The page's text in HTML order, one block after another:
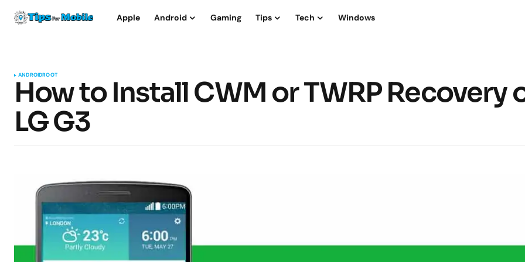
Apple Android Gaming Tips Tech Windows
ANDROIDROOT
How to Install CWM or TWRP Recovery
LG G3